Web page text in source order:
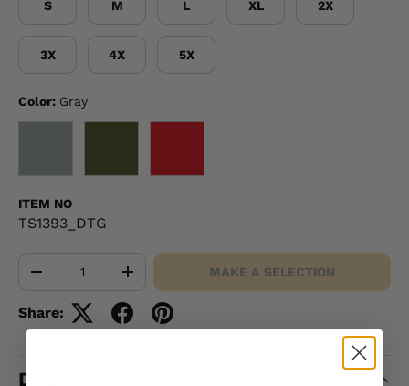
S M L XL 2X
3X 4X 5X
Color: Gray
ITEM NO
TS1393_DTG
+ MAKE A SELECTION
Share:
DESCRIPTION